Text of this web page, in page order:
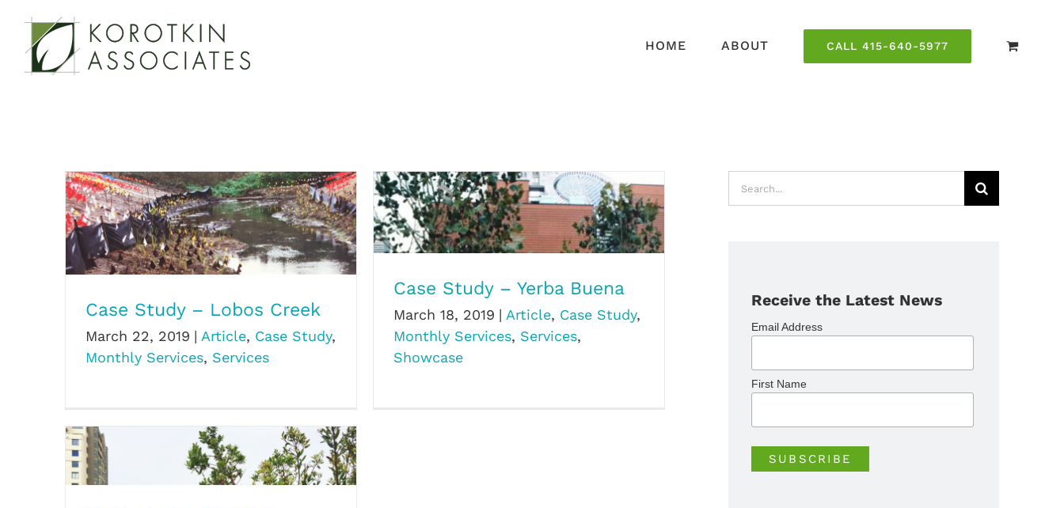
content
HOME ABOUT CALL 415-640-5977
Case Study – Lobos Creek
Case Study – Lobos Creek
March 22, 2019 | Article, Case Study,
Monthly Services, Services
Case Study – Yerba Buena
Case Study – Yerba Buena
March 18, 2019 | Article, Case Study,
Monthly Services, Services,
Showcase
Search
for:
Receive the Latest News
Email Address
First Name